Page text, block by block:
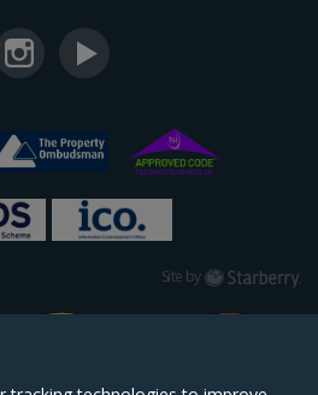
Site by Starberry